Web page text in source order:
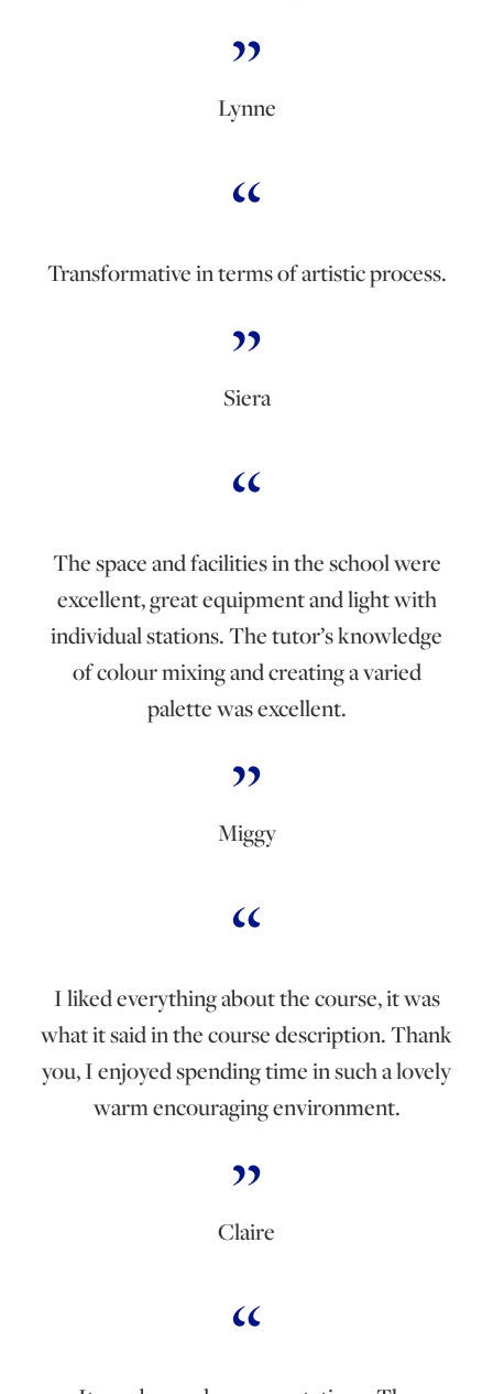
Lynne
Transformative in terms of artistic process.
Siera
The space and facilities in the school were
excellent, great equipment and light with
individual stations. The tutor’s knowledge
of colour mixing and creating a varied
palette was excellent.
Miggy
I liked everything about the course, it was
what it said in the course description. Thank
you, I enjoyed spending time in such a lovely
warm encouraging environment.
Claire